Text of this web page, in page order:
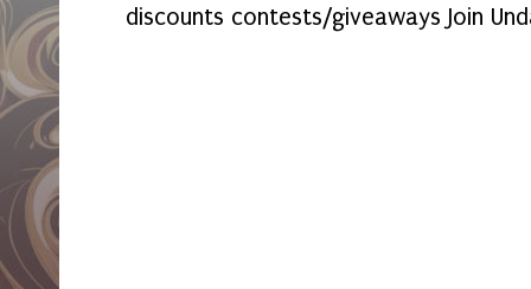
discounts contests/giveaways Join